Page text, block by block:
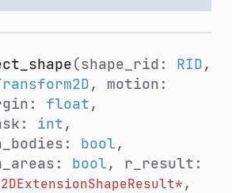
(shape_rid: RID,
, motion:
float,
int,
bool,
bool, r_result:
,